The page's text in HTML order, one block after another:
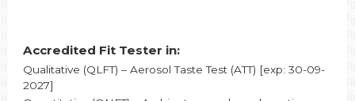
Accredited Fit Tester in:
Qualitative (QLFT) – Aerosol Taste Test (ATT) [exp: 30-09-
2027]